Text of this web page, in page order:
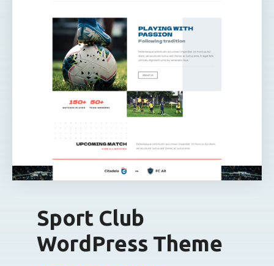
Sport Club
WordPress Theme